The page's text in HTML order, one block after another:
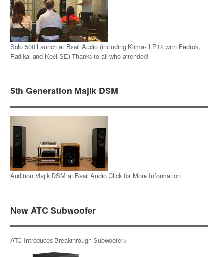
Solo 500 Launch at Basil Audio (including Klimax LP12 with Bedrok,
Radikal and Keel SE) Thanks to all who attended!
5th Generation Majik DSM
Audition Majik DSM at Basil Audio Click for More Information
New ATC Subwoofer
ATC Introduces Breakthrough Subwoofer>